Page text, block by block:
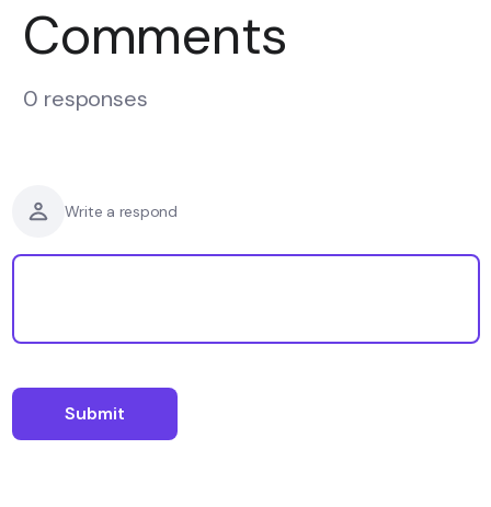
Comments
0 responses
Write a respond